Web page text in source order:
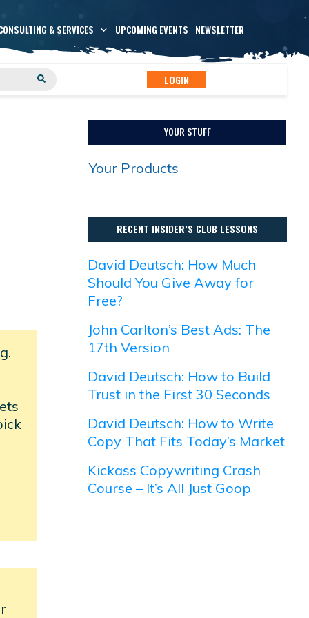
& SERVICES UPCOMING EVENTS NEWSLETTER
LOGIN
YOUR STUFF
Your Products
RECENT INSIDER’S CLUB LESSONS
David Deutsch: How Much
Should You Give Away for
Free?
John Carlton’s Best Ads: The
17th Version
David Deutsch: How to Build
Trust in the First 30 Seconds
David Deutsch: How to Write
Copy That Fits Today’s Market
Kickass Copywriting Crash
Course – It’s All Just Goop